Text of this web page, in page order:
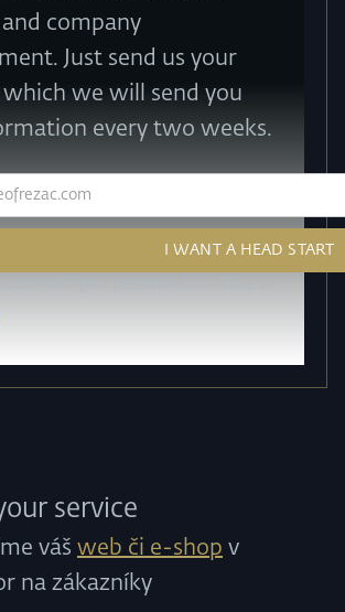
company
Just send us your
we will send you
every two weeks.
service
váš web či e-shop v
na zákazníky